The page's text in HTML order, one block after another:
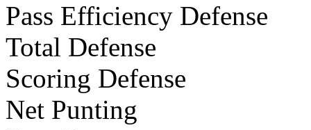
Pass Efficiency Defense
Total Defense
Scoring Defense
Net Punting